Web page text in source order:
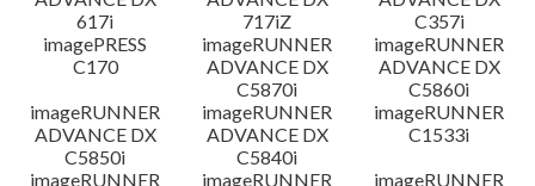
617i
717iZ
C357i
imagePRESS
C170
imageRUNNER
ADVANCE DX
C5870i
imageRUNNER
ADVANCE DX
C5860i
imageRUNNER
ADVANCE DX
C5850i
imageRUNNER
ADVANCE DX
C5840i
imageRUNNER
C1533i
imageRUNNER
imageRUNNER
imageRUNNER